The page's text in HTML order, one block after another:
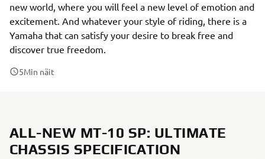
new world, where you will feel a new level of emotion and
excitement. And whatever your style of riding, there is a
Yamaha that can satisfy your desire to break free and
discover true freedom.
5Min näit
ALL-NEW MT-10 SP: ULTIMATE
CHASSIS SPECIFICATION